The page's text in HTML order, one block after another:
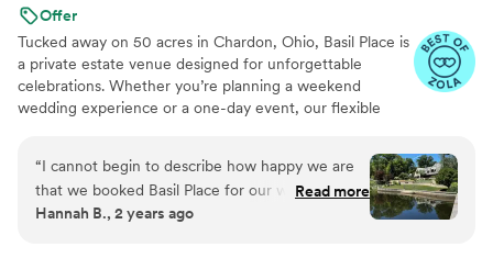
Offer
Tucked away on 50 acres in Chardon, Ohio, Basil Place is
a private estate venue designed for unforgettable
celebrations. Whether you’re planning a weekend
wedding experience or a one-day event, our flexible
accommodations in our Manor House and Carriage
House, explore the scenic grounds, and take in views of
our peaceful 2.5-acre pond. Our newly renovated Event
“I cannot begin to describe how happy we are
that we booked Basil Place for our wedding. I
planned our Cleveland wedding from out-of-
Read more
Hannah B., 2 years ago